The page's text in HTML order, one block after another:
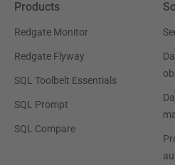
Products
Redgate Monitor
Redgate Flyway
SQL Toolbelt Essentials
SQL Prompt
SQL Compare